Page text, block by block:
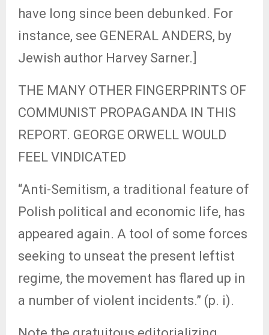
have long since been debunked. For
instance, see GENERAL ANDERS, by
Jewish author Harvey Sarner.]
THE MANY OTHER FINGERPRINTS OF
COMMUNIST PROPAGANDA IN THIS
REPORT. GEORGE ORWELL WOULD
FEEL VINDICATED
“Anti-Semitism, a traditional feature of
Polish political and economic life, has
appeared again. A tool of some forces
seeking to unseat the present leftist
regime, the movement has flared up in
a number of violent incidents.” (p. i).